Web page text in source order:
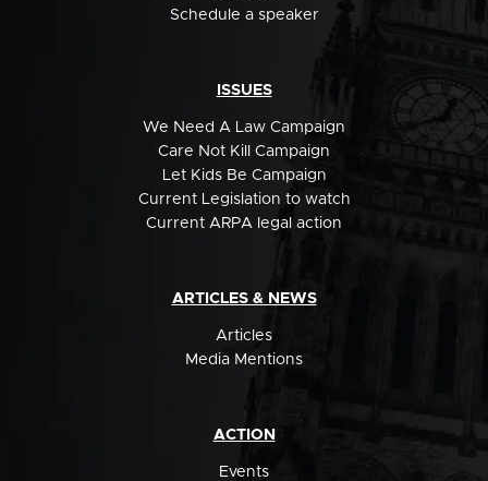
Schedule a speaker
ISSUES
We Need A Law Campaign
Care Not Kill Campaign
Let Kids Be Campaign
Current Legislation to watch
Current ARPA legal action
ARTICLES & NEWS
Articles
Media Mentions
ACTION
Events